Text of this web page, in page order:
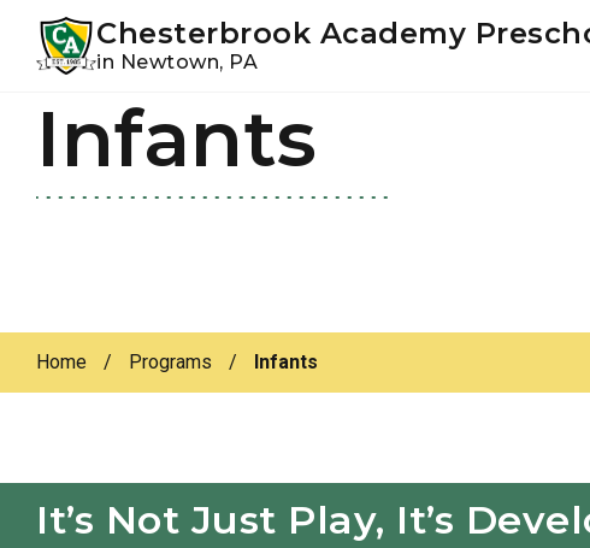
primary
main
Chesterbrook Academy
in Newtown, PA
Infants
Home / Programs / Infants
It’s Not Just Play, It’s